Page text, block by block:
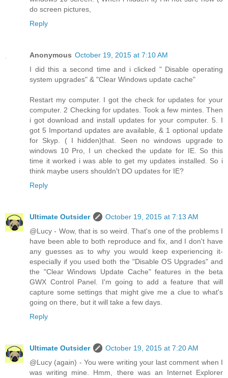
do screen pictures,
Reply
Anonymous October 19, 2015 at 7:10 AM
I did this a second time and i clicked " Disable operating
system upgrades" & "Clear Windows update cache"
Restart my computer. I got the check for updates for your
computer. 2 Checking for updates. Took a few mintes. Then
i got download and install updates for your computer. 5. I
got 5 Importand updates are available, & 1 optional update
for Skyp. ( I hidden)that. Seen no windows upgrade to
windows 10 Pro, I un checked the update for IE. So this
time it worked i was able to get my updates installed. So i
think maybe users shouldn't DO updates for IE?
Reply
Ultimate Outsider
October 19, 2015 at 7:13 AM
@Lucy - Wow, that is so weird. That's one of the problems I
have been able to both reproduce and fix, and I don't have
any guesses as to why you would keep experiencing it-
especially if you used both the "Disable OS Upgrades" and
the "Clear Windows Update Cache" features in the beta
GWX Control Panel. I'm going to add a feature that will
capture some settings that might give me a clue to what's
going on there, but it will take a few days.
Reply
Ultimate Outsider
October 19, 2015 at 7:20 AM
@Lucy (again) - You were writing your last comment when I
was writing mine. Hmm, there was an Internet Explorer